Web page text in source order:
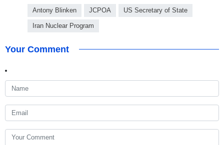
Antony Blinken JCPOA US Secretary of State
Iran Nuclear Program
Your Comment